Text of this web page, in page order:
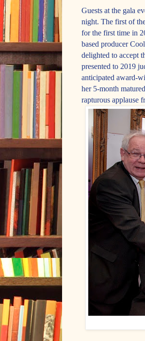
Guests at the gala
night. The first of
for the first time in
based producer
delighted to accept
presented to 2019
anticipated award-
her 5-month
rapturous applause